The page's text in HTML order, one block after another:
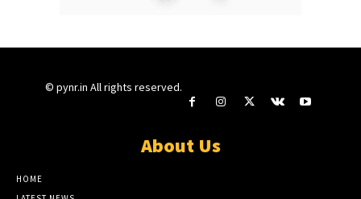
© pynr.in All rights reserved.
About Us
HOME